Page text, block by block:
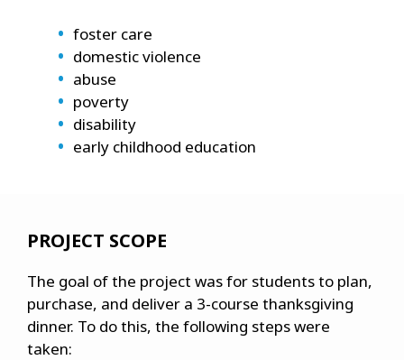
foster care
domestic violence
abuse
poverty
disability
early childhood education
PROJECT SCOPE
The goal of the project was for students to plan,
purchase, and deliver a 3-course thanksgiving
dinner. To do this, the following steps were
taken: